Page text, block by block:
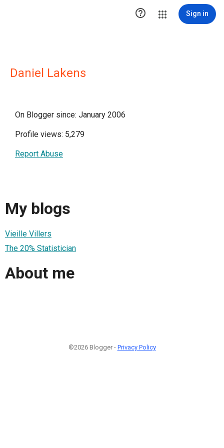
 Sign in
Daniel Lakens
On Blogger since: January 2006
Profile views: 5,279
Report Abuse
My blogs
Vieille Villers
The 20% Statistician
About me
©2026 Blogger - Privacy Policy